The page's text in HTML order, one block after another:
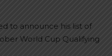
to announce his list of
World Cup Qualifying